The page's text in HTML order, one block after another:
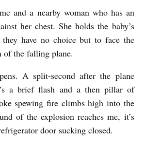
and a nearby woman who has an
her chest. She holds the baby’s
have no choice but to face the
of the falling plane.
A split-second after the plane
a brief flash and a then pillar of
spewing fire climbs high into the
of the explosion reaches me, it’s
door sucking closed.